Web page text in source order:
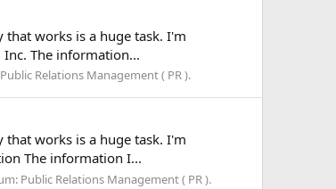
works is a huge task. I'm
Inc. The information...
Public Relations Management ( PR ).
works is a huge task. I'm
The information I...
Public Relations Management ( PR ).